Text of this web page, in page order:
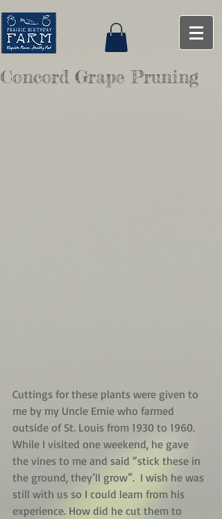
Concord Grape Pruning
Cuttings for these plants were given to
me by my Uncle Ernie who farmed
outside of St. Louis from 1930 to 1960.
While I visited one weekend, he gave
the vines to me and said “stick these in
the ground, they’ll grow”.  I wish he was
still with us so I could learn from his
experience. How did he cut them to